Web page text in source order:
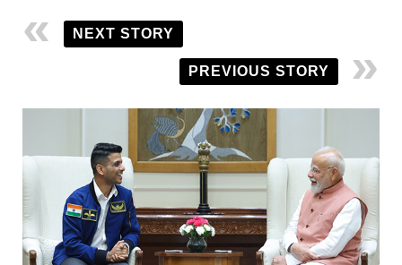
NEXT STORY
PREVIOUS STORY